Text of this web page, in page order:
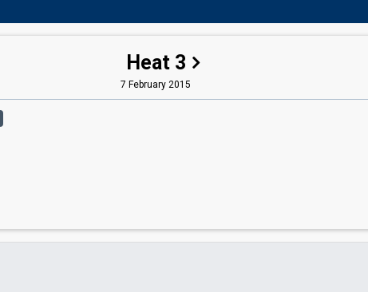
Heat 3
7 February 2015